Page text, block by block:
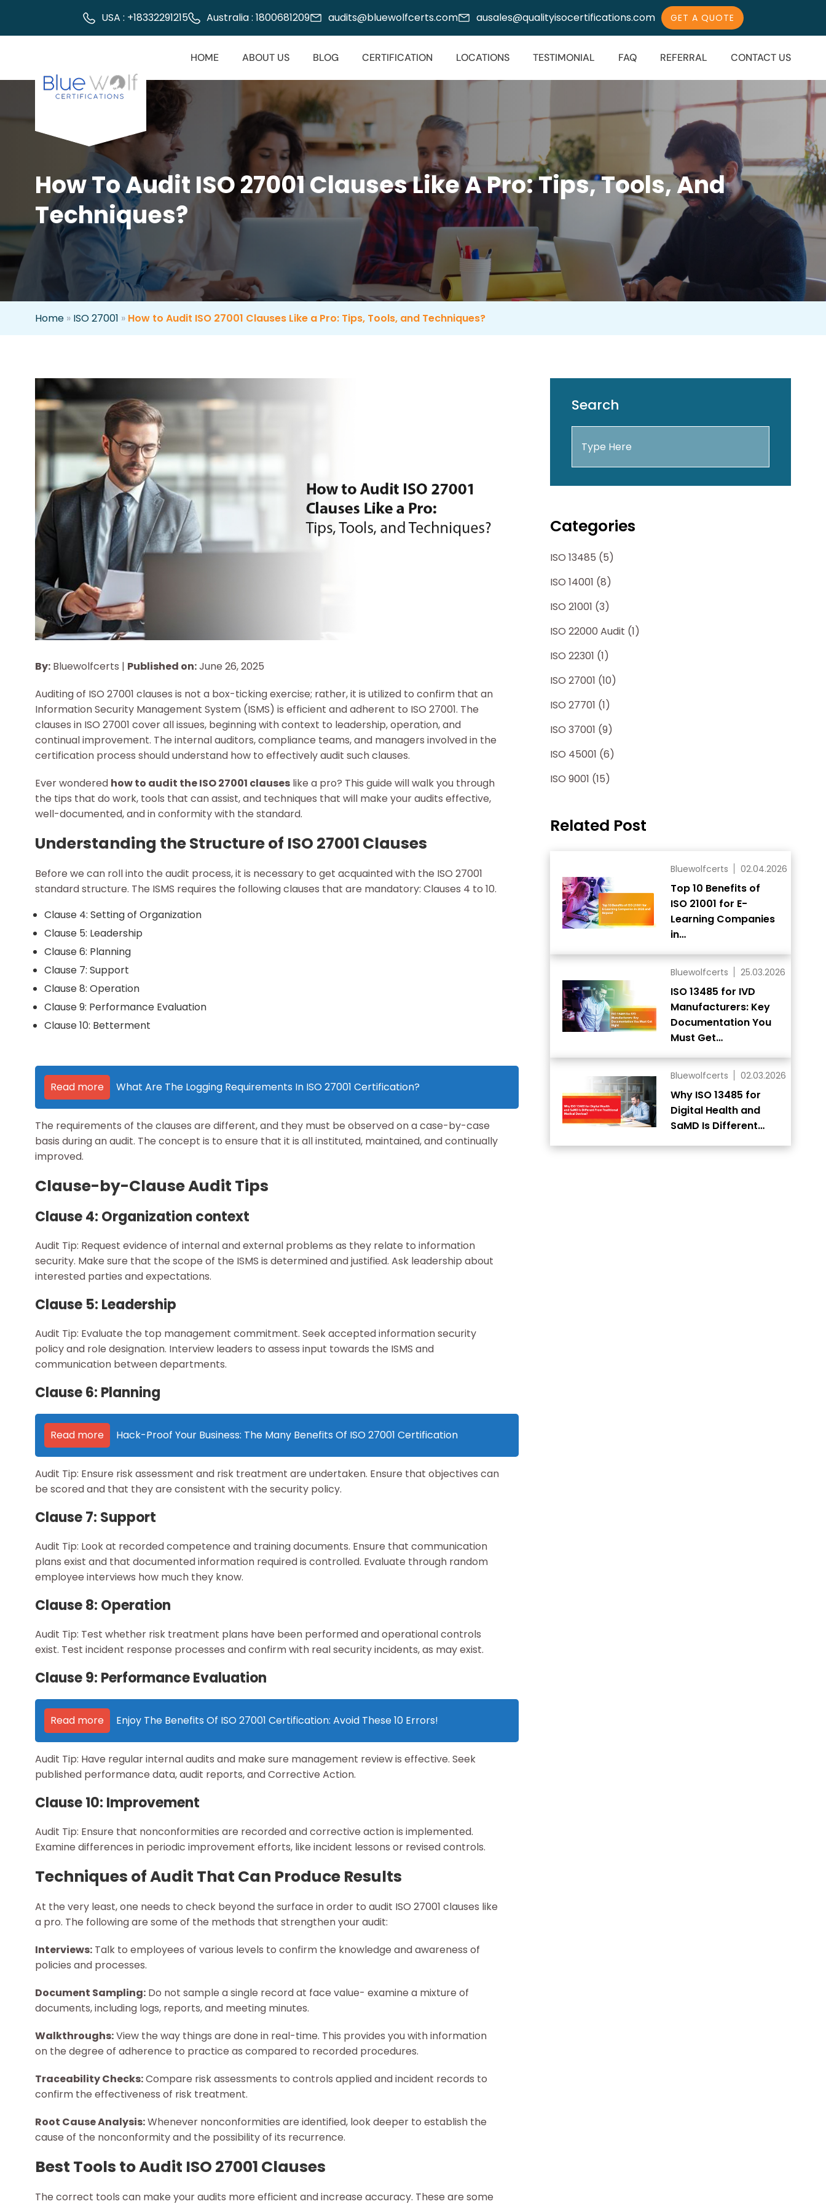
USA : +18332291215 Australia : 1800681209 audits@bluewolfcerts.com ausales@qualityisocertifications.com GET A QUOTE
HOME ABOUT US BLOG CERTIFICATION LOCATIONS TESTIMONIAL FAQ REFERRAL CONTACT US
How To Audit ISO 27001 Clauses LikeA Pro: Tips, Tools, And
Techniques?
Home » ISO 27001 » How to Audit ISO 27001 Clauses Like a Pro: Tips, Tools, and Techniques?
By: Bluewolfcerts | Published on:June 26, 2025
Auditing of ISO 27001 clauses is not a box-ticking exercise; rather, it is utilized to confirm that an
Information Security Management System (ISMS) is efficient and adherent to ISO 27001. The
clauses in ISO 27001 cover all issues, beginning with context to leadership, operation, and
continual improvement. The internal auditors, compliance teams, and managers involved in the
certification process should understand how to effectively audit such clauses.
Ever wondered how to audit the ISO 27001 clauses like a pro? This guide will walk you through
the tips that do work, tools that can assist, and techniques that will make your audits effective,
well-documented, and in conformity with the standard.
Understanding the Structure of ISO 27001 Clauses
Before we can roll into the audit process, it is necessary to get acquainted with the ISO 27001
standard structure. The ISMS requires the following clauses that are mandatory: Clauses 4 to 10.
Clause 4: Setting of Organization
Clause 5: Leadership
Clause 6: Planning
Clause 7: Support
Clause 8: Operation
Clause 9: Performance Evaluation
Clause 10: Betterment
Read more What Are The Logging Requirements In ISO 27001 Certification?
The requirements of the clauses are different, and they must be observed on a case-by-case
basis during an audit. The concept is to ensure that it is all instituted, maintained, and continually
improved.
Clause-by-Clause Audit Tips
Clause 4: Organization context
Audit Tip: Request evidence of internal and external problems as they relate to information
security. Make sure that the scope of the ISMS is determined and justified. Ask leadership about
interested parties and expectations.
Clause 5: Leadership
Audit Tip: Evaluate the top management commitment. Seek accepted information security
policy and role designation. Interview leaders to assess input towards the ISMS and
communication between departments.
Clause 6: Planning
Read more Hack-Proof Your Business: The Many Benefits Of ISO 27001 Certification
Audit Tip: Ensure risk assessment and risk treatment are undertaken. Ensure that objectives can
be scored and that they are consistent with the security policy.
Clause 7: Support
Audit Tip: Look at recorded competence and training documents. Ensure that communication
plans exist and that documented information required is controlled. Evaluate through random
employee interviews how much they know.
Clause 8: Operation
Audit Tip: Test whether risk treatment plans have been performed and operational controls
exist. Test incident response processes and confirm with real security incidents, as may exist.
Clause 9: Performance Evaluation
Read more Enjoy The Benefits Of ISO 27001 Certification: Avoid These 10 Errors!
Audit Tip: Have regular internal audits and make sure management review is effective. Seek
published performance data, audit reports, and Corrective Action.
Clause 10: Improvement
Audit Tip: Ensure that nonconformities are recorded and corrective action is implemented.
Examine differences in periodic improvement efforts, like incident lessons or revised controls.
Techniques of Audit That Can Produce Results
At the very least, one needs to check beyond the surface in order to audit ISO 27001 clauses like
a pro. The following are some of the methods that strengthen your audit:
Interviews: Talk to employees of various levels to confirm the knowledge and awareness of
policies and processes.
Document Sampling: Do not sample a single record at face value- examine a mixture of
documents, including logs, reports, and meeting minutes.
Walkthroughs:View the way things are done in real-time. This provides you with information
on the degree of adherence to practice as compared to recorded procedures.
Traceability Checks:Compare risk assessments to controls applied and incident records to
confirm the effectiveness of risk treatment.
Root Cause Analysis:Whenever nonconformities are identified, look deeper to establish the
cause of the nonconformity and the possibility of its recurrence.
Best Tools to Audit ISO 27001 Clauses
The correct tools can make your audits more efficient and increase accuracy. These are some
Search
Categories
ISO 13485 (5)
ISO 14001 (8)
ISO 21001 (3)
ISO 22000 Audit (1)
ISO 22301 (1)
ISO 27001 (10)
ISO 27701 (1)
ISO 37001 (9)
ISO 45001 (6)
ISO 9001 (15)
Related Post
Bluewolfcerts 02.04.2026
Top 10 Benefits of
ISO 21001 for E-
Learning Companies
in…
Bluewolfcerts 25.03.2026
ISO 13485 for IVD
Manufacturers: Key
Documentation You
Must Get…
Bluewolfcerts 02.03.2026
Why ISO 13485 for
Digital Health and
SaMD Is Different…